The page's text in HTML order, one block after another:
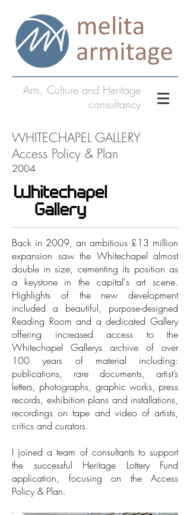
Arts, Culture and Heritage
consultancy
WHITECHAPEL GALLERY
Access Policy & Plan
2004
Back in 2009, an ambitious £13 million
expansion saw the Whitechapel almost
double in size, cementing its position as
a keystone in the capital's art scene.
Highlights of the new development
included a beautiful, purpose-designed
Reading Room and a dedicated Gallery
offering increased access to the
Whitechapel Gallerys archive of over
100 years of material including:
publications, rare documents, artist’s
letters, photographs, graphic works, press
records, exhibition plans and installations,
recordings on tape and video of artists,
critics and curators.
I joined a team of consultants to support
the successful Heritage Lottery Fund
application, focusing on the Access
Policy & Plan.